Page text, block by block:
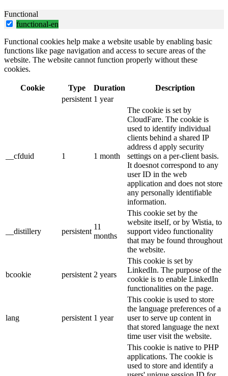
Functional
functional-en
Functional cookies help make a website usable by enabling basic
functions like page navigation and access to secure areas of the
website. The website cannot function properly without these
cookies.
Cookie Type Duration
Description
persistent 1 year
__cfduid 1 1 month
The cookie is set by
CloudFare. The cookie is
used to identify individual
clients behind a shared IP
address d apply security
settings on a per-client basis.
It doesnot correspond to any
user ID in the web
application and does not store
any personally identifiable
information.
__distillery persistent
11
months
This cookie set by the
website itself, or by Wistia, to
support video functionality
that may be found throughout
the website.
bcookie persistent 2 years
This cookie is set by
LinkedIn. The purpose of the
cookie is to enable LinkedIn
functionalities on the page.
lang persistent 1 year
This cookie is used to store
the language preferences of a
user to serve up content in
that stored language the next
time user visit the website.
This cookie is native to PHP
applications. The cookie is
used to store and identify a